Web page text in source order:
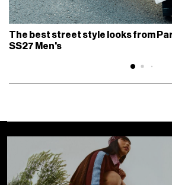
The best street style looks from
SS27 Men's